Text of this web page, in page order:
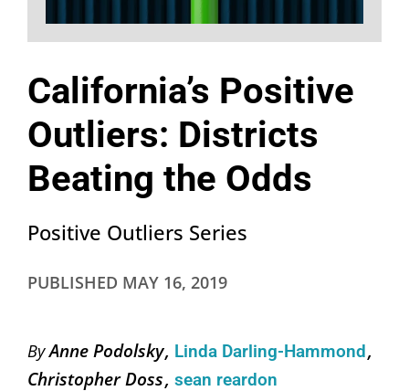
California’s Positive
Outliers: Districts
Beating the Odds
Positive Outliers Series
PUBLISHED MAY 16, 2019
ByAnne Podolsky Linda Darling-Hammond
Christopher Doss sean reardon